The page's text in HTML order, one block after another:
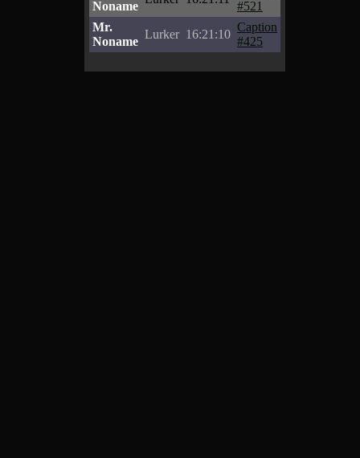
Noname
#521
Mr.
Noname
Lurker 16:21:10
Caption
#425